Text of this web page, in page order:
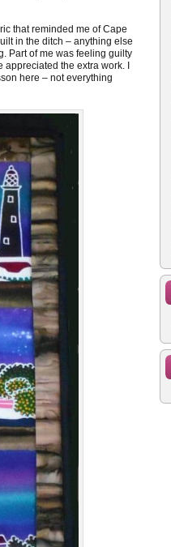
that reminded me of Cape
in the ditch – anything else
Part of me was feeling guilty
appreciated the extra work. I
here – not everything